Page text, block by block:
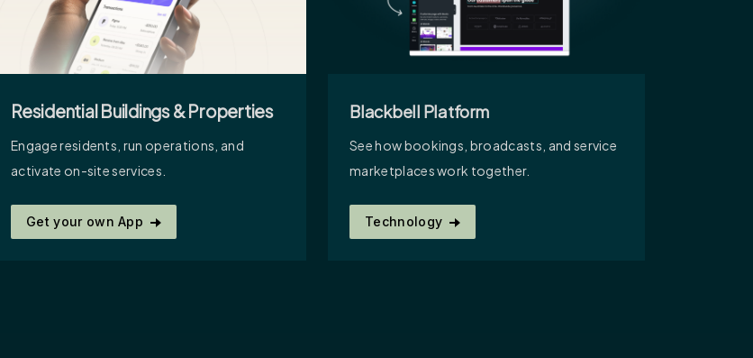
Residential Buildings & Properties
Engage residents, run operations, and
activate on-site services.
Get your own App
Blackbell Platform
See how bookings, broadcasts, and service
marketplaces work together.
Technology